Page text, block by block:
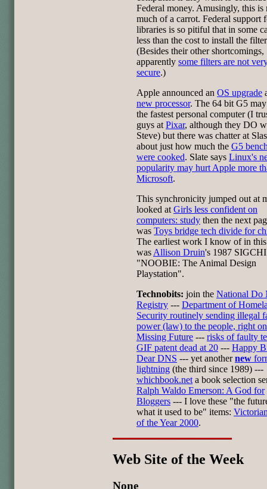
Federal money. Amusingly, this is
much of a carrot. Federal support
libraries is so pitiful that in some
less than the cost to install the
(Besides their other shortcomings,
apparently some filters are not
secure.)
Apple announced an OS upgrade
new processor. The 64 bit G5
the fastest personal computer (I
guys at Pixar, although they DO
Steve) but there was chatter at
about just how much the G5
were cooked. Slate says Linux's
popularity may hurt Apple more
Microsoft.
This synchronicity jumped out at
looked at Girls less confident on
computers: study then the next
was Toys bridge tech divide for
The earliest work I know of in this
was Allison Druin's 1987
"NOOBIE: The Animal Design
Playstation".
Technobits: join the National Do
Registry --- Department of
Security routinely sending illegal
power (law) to the people, right on
Missing Future --- risks of faulty
GIF patent dead at 20 --- Happy
Dear DNS --- yet anothernew
lightning (the third since 1989) ---
whichbook.net a book selection
Ralph Waldo Emerson: A God for
Bloggers --- I love these "the
what it used to be" items:
of the Year 2000.
Web Site of the Week
None